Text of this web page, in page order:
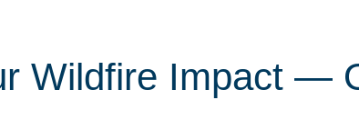
Wildfire Impact —